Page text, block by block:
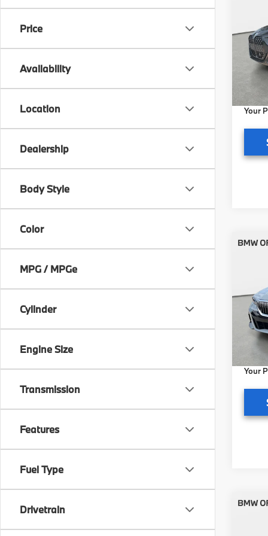
Price
Availability
Location
Dealership
Body Style
Color
MPG / MPGe
Cylinder
Engine Size
Transmission
Features
Fuel Type
Drivetrain
VIN:
Model:
Pre-
Your
VIN:
In
Pre-
Your